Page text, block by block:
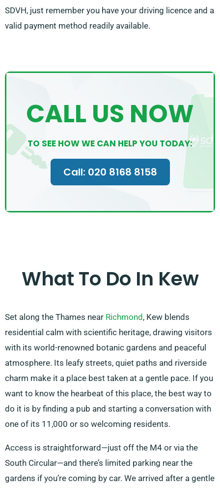
SDVH, just remember you have your driving licence and a
valid payment method readily available.
CALL US NOW
TO SEE HOW WE CAN HELP YOU TODAY:
Call: 020 8168 8158
What To Do In Kew
Set along the Thames near Richmond , Kew blends
residential calm with scientific heritage, drawing visitors
with its world-renowned botanic gardens and peaceful
atmosphere. Its leafy streets, quiet paths and riverside
charm make it a place best taken at a gentle pace. If you
want to know the hearbeat of this place, the best way to
do it is by finding a pub and starting a conversation with
one of its 11,000 or so welcoming residents.
Access is straightforward—just off the M4 or via the
South Circular—and there’s limited parking near the
gardens if you’re coming by car. We arrived after a gentle